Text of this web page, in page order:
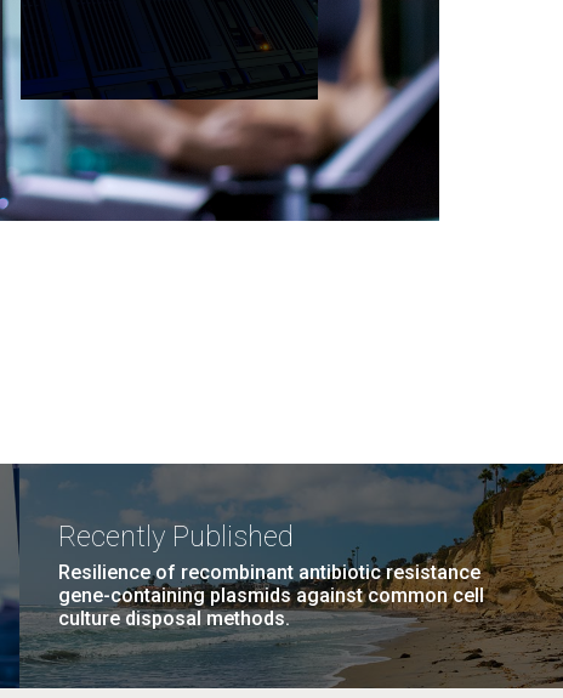
Recently Published
Resilience of recombinant antibiotic resistance
gene-containing plasmids against common cell
culture disposal methods.